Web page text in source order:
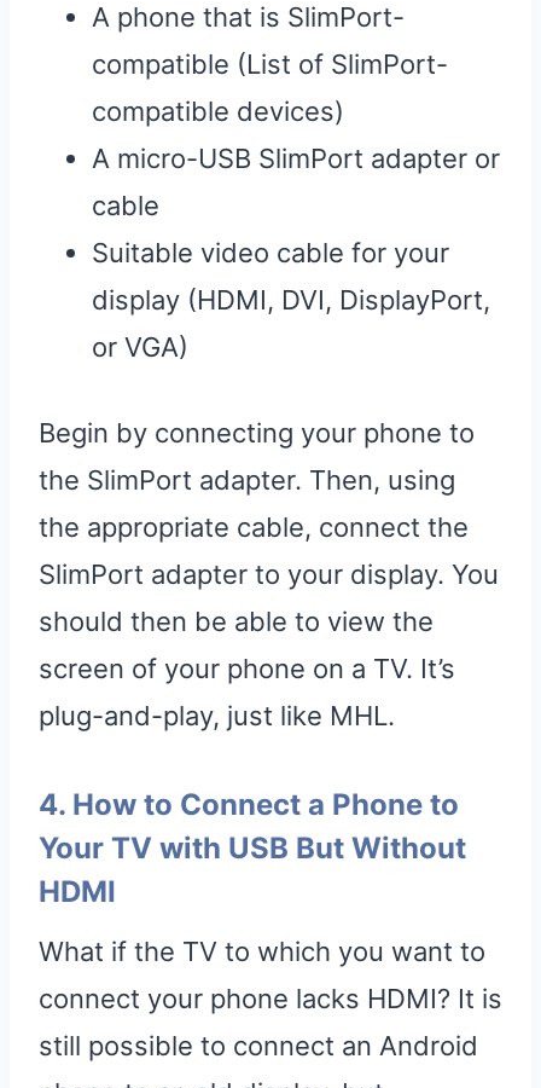
A phone that is SlimPort-
compatible (List of SlimPort-
compatible devices)
A micro-USB SlimPort adapter or
cable
Suitable video cable for your
display (HDMI, DVI, DisplayPort,
or VGA)
Begin by connecting your phone to
the SlimPort adapter. Then, using
the appropriate cable, connect the
SlimPort adapter to your display. You
should then be able to view the
screen of your phone on a TV. It’s
plug-and-play, just like MHL.
4. How to Connect a Phone to
Your TV with USB But Without
HDMI
What if the TV to which you want to
connect your phone lacks HDMI? It is
still possible to connect an Android